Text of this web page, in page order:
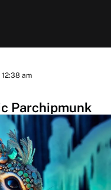
12:38 am
Parchipmunk